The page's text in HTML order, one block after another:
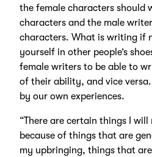
the female characters should
characters and the male
characters. What is writing if
yourself in other people’s
female writers to be able to
of their ability, and vice versa.
by our own experiences.
“There are certain things I will
because of things that are
my upbringing, things that